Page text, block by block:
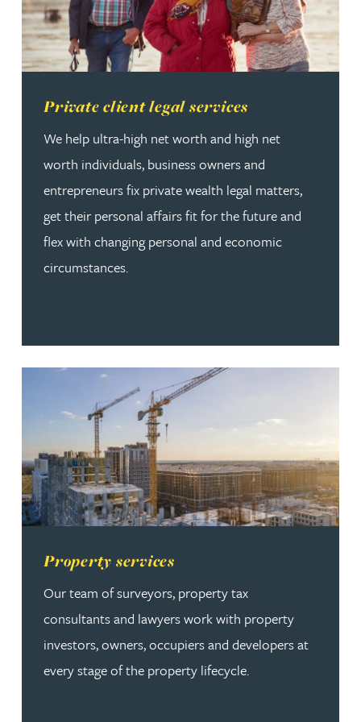
Private client legal services
We help ultra-high net worth and high net
worth individuals, business owners and
entrepreneurs fix private wealth legal matters,
get their personal affairs fit for the future and
flex with changing personal and economic
circumstances.
Read more about Private client legal services
Property services
Our team of surveyors, property tax
consultants and lawyers work with property
investors, owners, occupiers and developers at
every stage of the property lifecycle.
Read more about Property services